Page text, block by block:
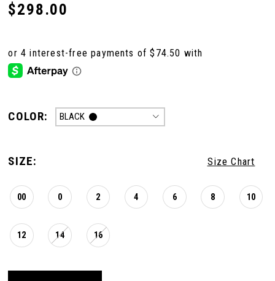
12
13
16
17
$298.00
COLOR: BLACK
SIZE: Size Chart
00 0 2 4 6 8 10
12 14 16